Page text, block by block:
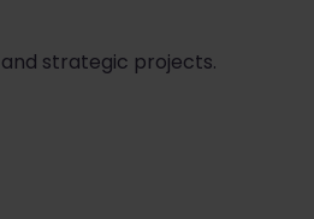
strategic projects.